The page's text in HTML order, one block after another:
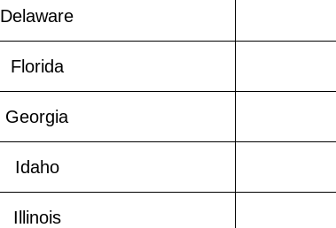
Delaware
Florida
Georgia
Idaho
Illinois